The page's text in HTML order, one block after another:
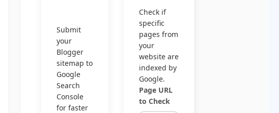
Submit
your
Blogger
sitemap to
Google
Search
Console
for faster
Check if
specific
pages from
your
website are
indexed by
Google.
Page URL
to Check